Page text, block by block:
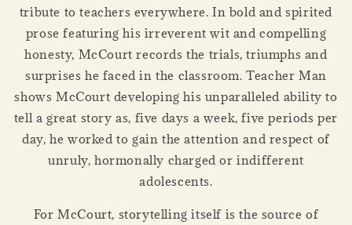
tribute to teachers everywhere. In bold and spirited
prose featuring his irreverent wit and compelling
honesty, McCourt records the trials, triumphs and
surprises he faced in the classroom. Teacher Man
shows McCourt developing his unparalleled ability to
tell a great story as, five days a week, five periods per
day, he worked to gain the attention and respect of
unruly, hormonally charged or indifferent
adolescents.
For McCourt, storytelling itself is the source of